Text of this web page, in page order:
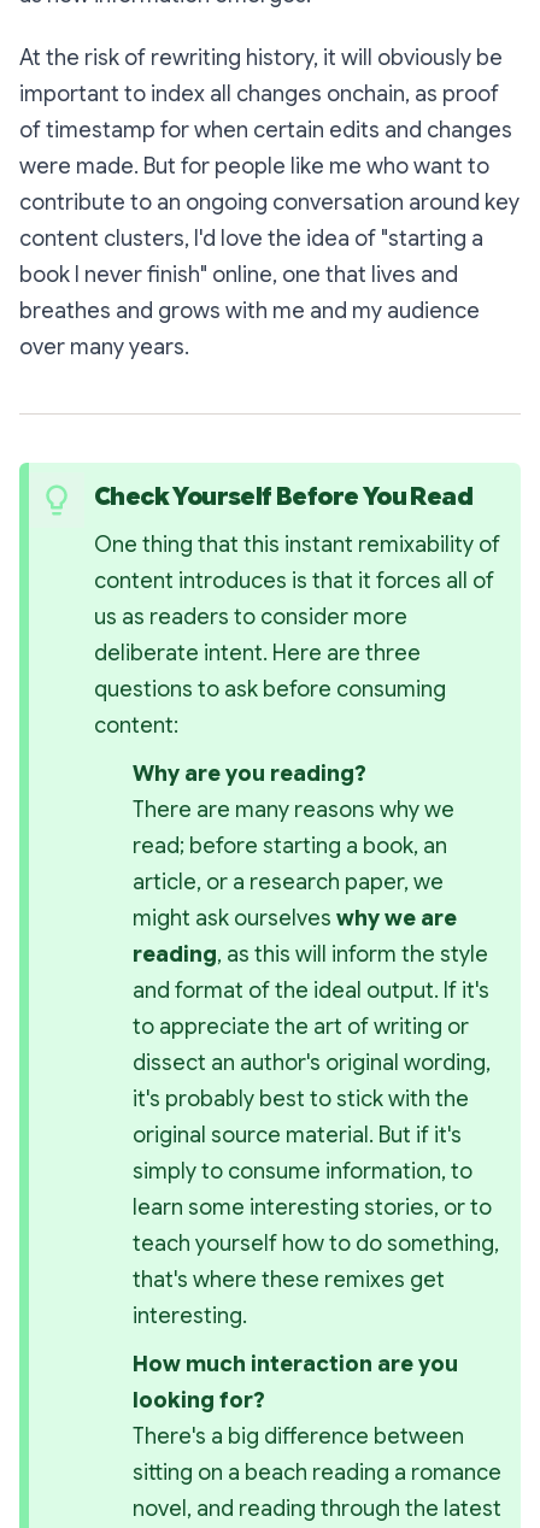
At the risk of rewriting history, it will obviously be
important to index all changes onchain, as proof
of timestamp for when certain edits and changes
were made. But for people like me who want to
contribute to an ongoing conversation around key
content clusters, I'd love the idea of "starting a
book I never finish" online, one that lives and
breathes and grows with me and my audience
over many years.
Check Yourself Before You Read
One thing that this instant remixability of
content introduces is that it forces all of
us as readers to consider more
deliberate intent. Here are three
questions to ask before consuming
content:
Why are you reading?
There are many reasons why we
read; before starting a book, an
article, or a research paper, we
might ask ourselves why we are
reading, as this will inform the style
and format of the ideal output. If it's
to appreciate the art of writing or
dissect an author's original wording,
it's probably best to stick with the
original source material. But if it's
simply to consume information, to
learn some interesting stories, or to
teach yourself how to do something,
that's where these remixes get
interesting.
How much interaction are you
looking for?
There's a big difference between
sitting on a beach reading a romance
novel, and reading through the latest